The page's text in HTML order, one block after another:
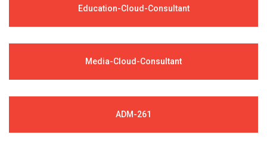
Education-Cloud-Consultant
Media-Cloud-Consultant
ADM-261